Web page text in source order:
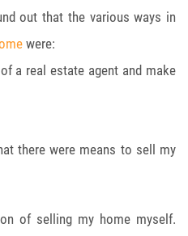
out that the various ways in
were:
a real estate agent and make
there were means to sell my
of selling my home myself.